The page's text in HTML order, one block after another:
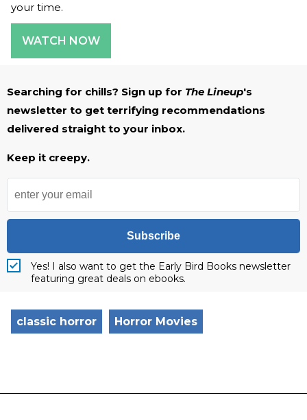
your time.
WATCH NOW
Searching for chills? Sign up for The Lineup's
newsletter to get terrifying recommendations
delivered straight to your inbox.
Keep it creepy.
Subscribe
Yes! I also want to get the Early Bird Books newsletter
featuring great deals on ebooks.
classic horror Horror Movies